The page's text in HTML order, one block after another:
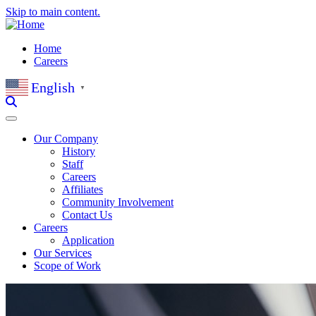
Skip to main content.
Home
Careers
English ▼
Our Company
History
Staff
Careers
Affiliates
Community Involvement
Contact Us
Careers
Application
Our Services
Scope of Work